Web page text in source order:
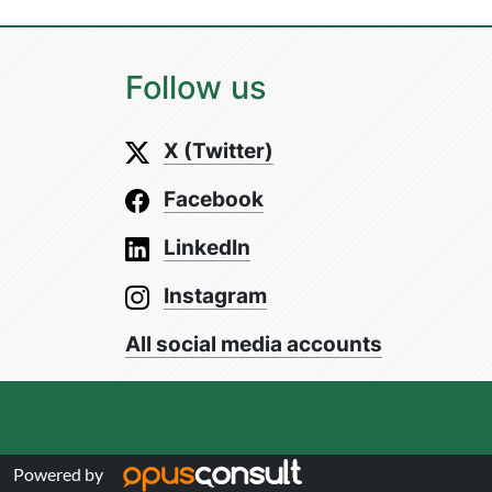
Follow us
X (Twitter)
Facebook
LinkedIn
Instagram
All social media accounts
Powered by